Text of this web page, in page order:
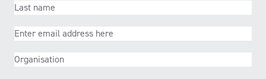
Last
Email(Required)
Organisation(Required)